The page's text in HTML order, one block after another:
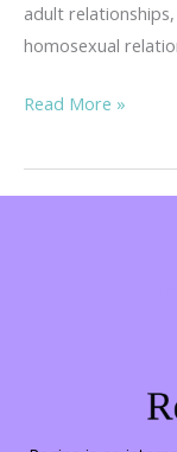
adult
homosexual
Teen
Violence
Read More »